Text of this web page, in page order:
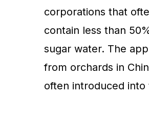
corporations that
contain less than
sugar water. The
from orchards in
often introduced